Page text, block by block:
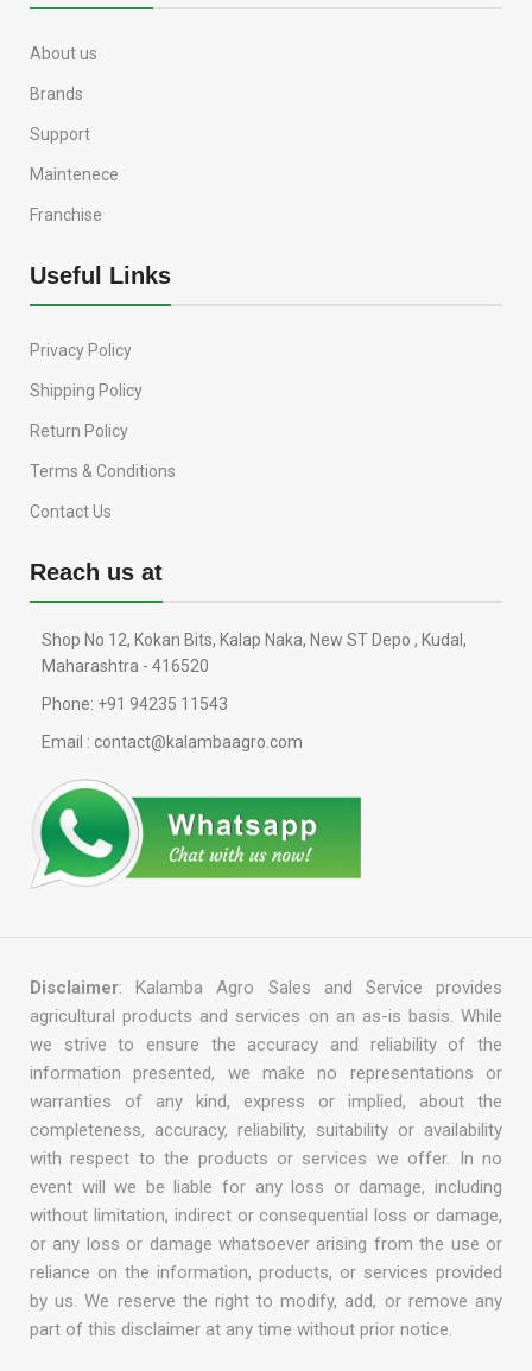
About us
Brands
Support
Maintenece
Franchise
Useful Links
Privacy Policy
Shipping Policy
Return Policy
Terms & Conditions
Contact Us
Reach us at
Shop No 12, Kokan Bits, Kalap Naka, New ST Depo , Kudal,
Maharashtra - 416520
Phone: +91 94235 11543
Email : contact@kalambaagro.com
Disclaimer: Kalamba Agro Sales and Service provides
agricultural products and services on an as-is basis. While
we strive to ensure the accuracy and reliability of the
information presented, we make no representations or
warranties of any kind, express or implied, about the
completeness, accuracy, reliability, suitability or availability
with respect to the products or services we offer. In no
event will we be liable for any loss or damage, including
without limitation, indirect or consequential loss or damage,
or any loss or damage whatsoever arising from the use or
reliance on the information, products, or services provided
by us. We reserve the right to modify, add, or remove any
part of this disclaimer at any time without prior notice.